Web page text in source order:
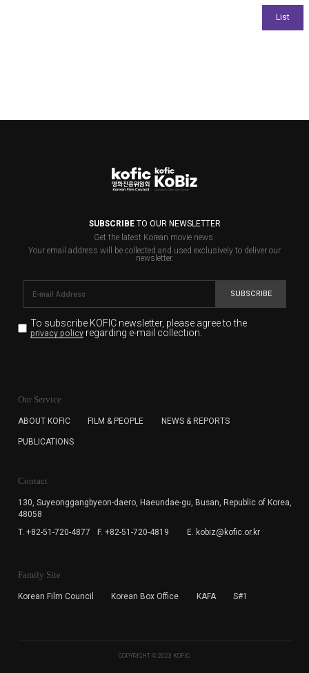
SUBSCRIBETO OUR NEWSLETTER
Get the latest Korean movie news.
Your email address will be collected and used exclusively to deliver our
newsletter.
SUBSCRIBE
To subscribe KOFIC newsletter, please agree to the
privacy policyregarding e-mail collection.
for the purpose of the newsletter delivery and will keep
subscription. The user has right to DENY the collection of
cannot subscribe to the KOFIC Newsletter.
Our Service
ABOUT KOFIC FILM & PEOPLE NEWS & REPORTS
PUBLICATIONS
Contact
130, Suyeonggangbyeon-daero, Haeundae-gu, Busan, Republic of Korea,
48058
T. +82-51-720-4877
F. +82-51-720-4819 E. kobiz@kofic.or.kr
Family Site
Korean Film Council Korean Box Office KAFA S#1